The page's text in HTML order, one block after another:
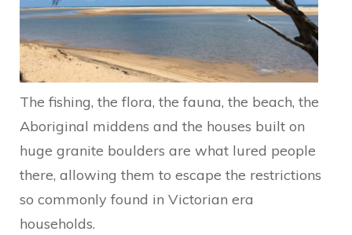
The fishing, the flora, the fauna, the beach, the
Aboriginal middens and the houses built on
huge granite boulders are what lured people
there, allowing them to escape the restrictions
so commonly found in Victorian era
households.